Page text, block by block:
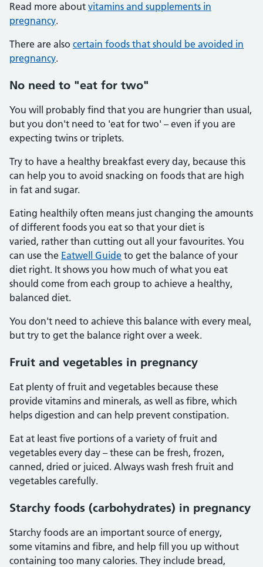
Read more about vitamins and supplements in
pregnancy.
There are also certain foods that should be avoided in
pregnancy.
No need to "eat for two"
You will probably find that you are hungrier than usual,
but you don't need to 'eat for two' – even if you are
expecting twins or triplets.
Try to have a healthy breakfast every day, because this
can help you to avoid snacking on foods that are high
in fat and sugar.
Eating healthily often means just changing the amounts
of different foods you eat so that your diet is
varied, rather than cutting out all your favourites. You
can use the Eatwell Guide to get the balance of your
diet right. It shows you how much of what you eat
should come from each group to achieve a healthy,
balanced diet.
You don't need to achieve this balance with every meal,
but try to get the balance right over a week.
Fruit and vegetables in pregnancy
Eat plenty of fruit and vegetables because these
provide vitamins and minerals, as well as fibre, which
helps digestion and can help prevent constipation.
Eat at least five portions of a variety of fruit and
vegetables every day – these can be fresh, frozen,
canned, dried or juiced. Always wash fresh fruit and
vegetables carefully.
Starchy foods (carbohydrates) in pregnancy
Starchy foods are an important source of energy,
some vitamins and fibre, and help fill you up without
containing too many calories. They include bread,